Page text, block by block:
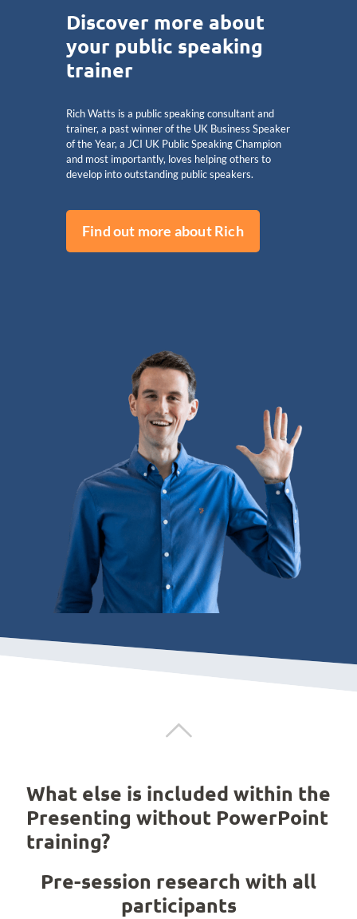
Discover more about
your public speaking
trainer
Rich Watts is a public speaking consultant and
trainer, a past winner of the UK Business Speaker
of the Year, a JCI UK Public Speaking Champion
and most importantly, loves helping others to
develop into outstanding public speakers.
Find out more about Rich
What else is included within the
Presenting without PowerPoint
training?
Pre-session research with all
participants